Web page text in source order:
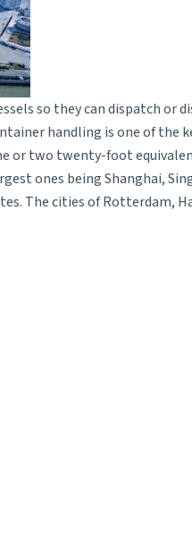
so they can dispatch or
handling is one of the
or two twenty-foot
ones being Shanghai,
The cities of Rotterdam,